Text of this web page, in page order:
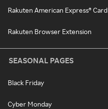
Rakuten American Express® Card
Rakuten Browser Extension
SEASONAL PAGES
Black Friday
Cyber Monday